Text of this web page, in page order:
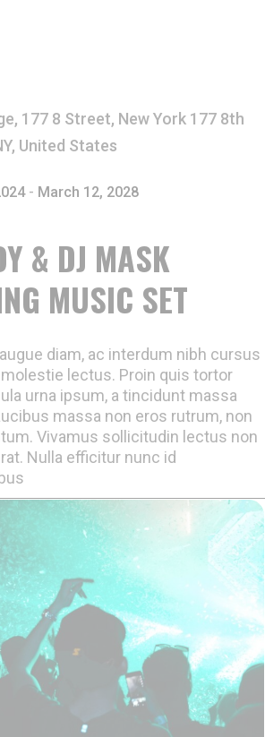
& DJ MASK
MUSIC SET
177 8 Street, New York 177 8th
United States
- March 12, 2028
diam, ac interdum nibh cursus
lectus. Proin quis tortor
urna ipsum, a tincidunt massa
massa non eros rutrum, non
Vivamus sollicitudin lectus non
Nulla efficitur nunc id